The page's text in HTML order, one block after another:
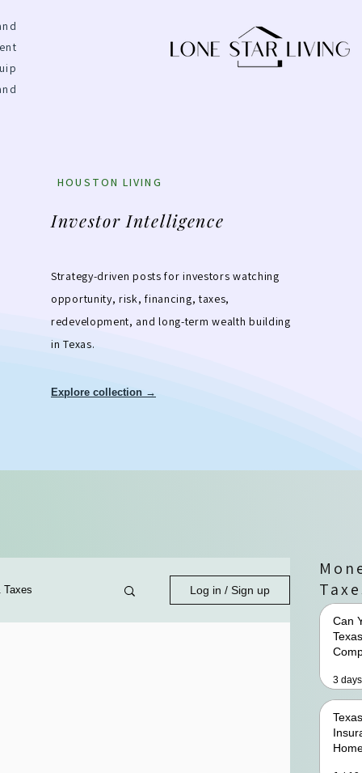
HOUSTON LIVING
Investor Intelligence
Strategy-driven posts for investors watching
opportunity, risk, financing, taxes,
redevelopment, and long-term wealth building
in Texas.
Explore collection →
Taxes Log in / Sign up
Can
3